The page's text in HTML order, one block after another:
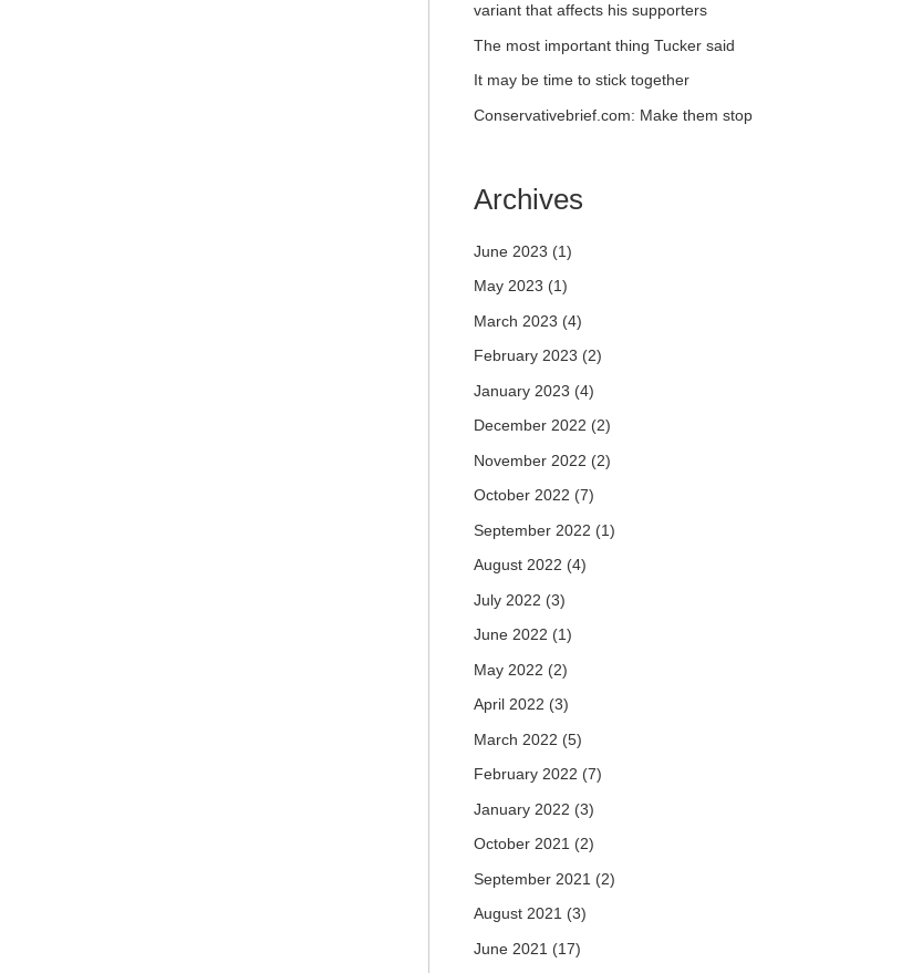
variant that affects his supporters
The most important thing Tucker said
It may be time to stick together
Conservativebrief.com: Make them stop
Archives
June 2023 (1)
May 2023 (1)
March 2023 (4)
February 2023 (2)
January 2023 (4)
December 2022 (2)
November 2022 (2)
October 2022 (7)
September 2022 (1)
August 2022 (4)
July 2022 (3)
June 2022 (1)
May 2022 (2)
April 2022 (3)
March 2022 (5)
February 2022 (7)
January 2022 (3)
October 2021 (2)
September 2021 (2)
August 2021 (3)
June 2021 (17)